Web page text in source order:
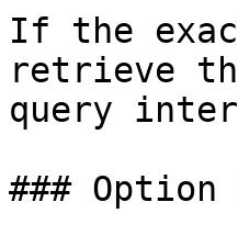
If the
retrieve
query
### Option